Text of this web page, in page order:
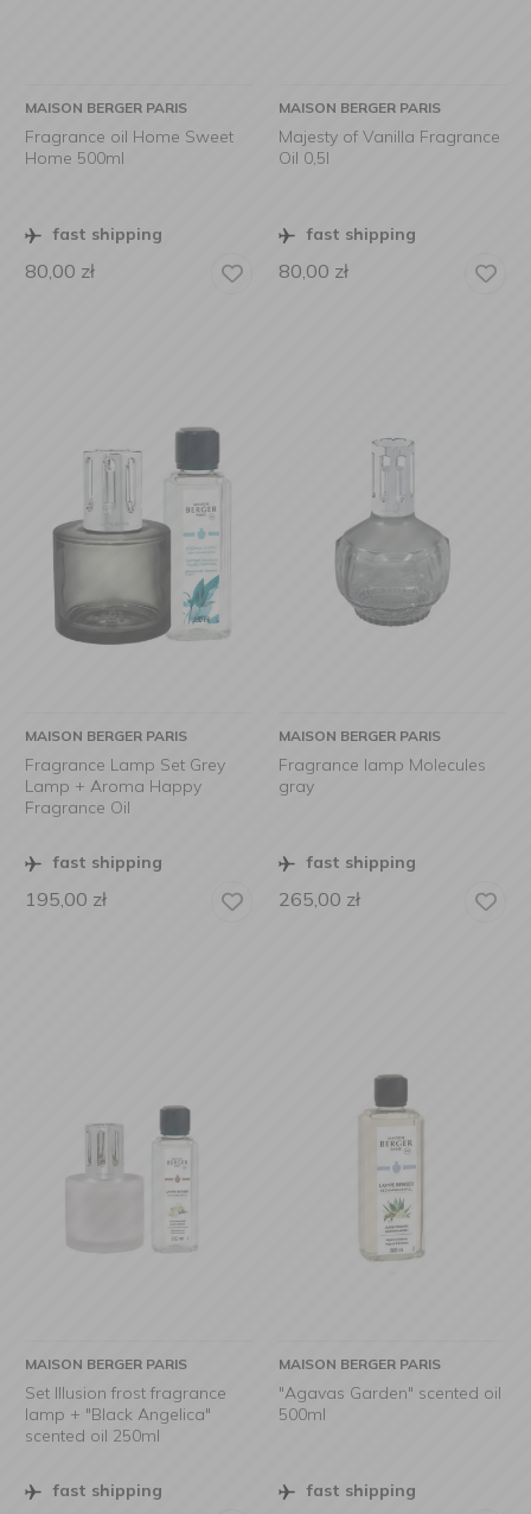
MAISON BERGER PARIS
Fragrance oil Home Sweet
Home 500ml
fast shipping
80,00 zł
MAISON BERGER PARIS
Majesty of Vanilla Fragrance
Oil 0,5l
fast shipping
80,00 zł
MAISON BERGER PARIS
Fragrance Lamp Set Grey
Lamp + Aroma Happy
Fragrance Oil
fast shipping
195,00 zł
MAISON BERGER PARIS
Fragrance lamp Molecules
gray
fast shipping
265,00 zł
MAISON BERGER PARIS
Set Illusion frost fragrance
lamp + "Black Angelica"
scented oil 250ml
fast shipping
MAISON BERGER PARIS
"Agavas Garden" scented oil
500ml
fast shipping